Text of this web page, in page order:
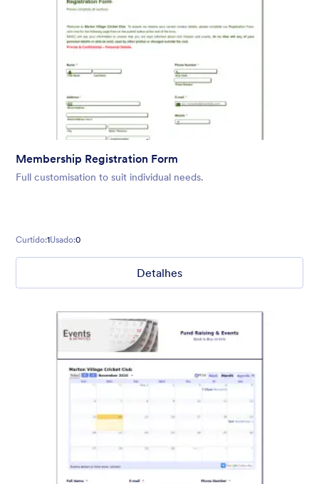
Membership Registration Form
Full customisation to suit individual needs.
Curtido:1Usado:0
Detalhes